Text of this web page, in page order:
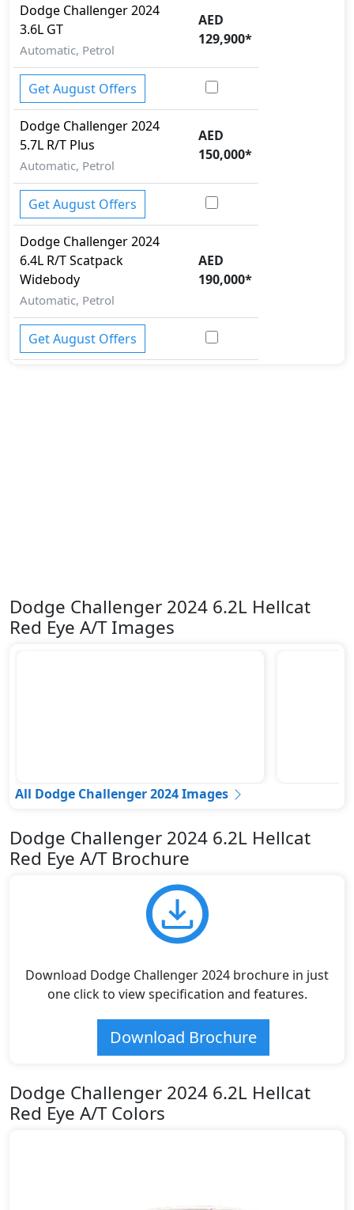
Dodge Challenger 2024
3.6L GT
Automatic, Petrol
AED
129,900*
Get August Offers
Dodge Challenger 2024
5.7L R/T Plus
Automatic, Petrol
AED
150,000*
Get August Offers
Dodge Challenger 2024
6.4L R/T Scatpack
Widebody
Automatic, Petrol
AED
190,000*
Get August Offers
Dodge Challenger 2024 6.2L Hellcat
Red Eye A/T Images
All Dodge Challenger 2024 Images
Dodge Challenger 2024 6.2L Hellcat
Red Eye A/T Brochure
Download Dodge Challenger 2024 brochure in just
one click to view specification and features.
Download Brochure
Dodge Challenger 2024 6.2L Hellcat
Red Eye A/T Colors